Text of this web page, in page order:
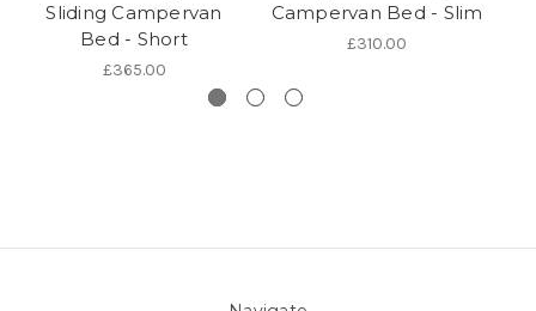
Sliding Campervan
Bed - Short
£365.00
Campervan Bed - Slim
£310.00